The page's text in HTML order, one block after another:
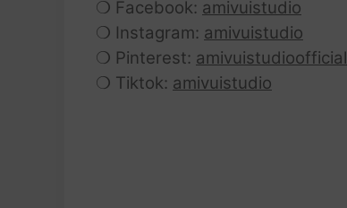
❍ Facebook: amivuistudio
❍ Instagram: amivuistudio
❍ Pinterest: amivuistudioofficial
❍ Tiktok: amivuistudio